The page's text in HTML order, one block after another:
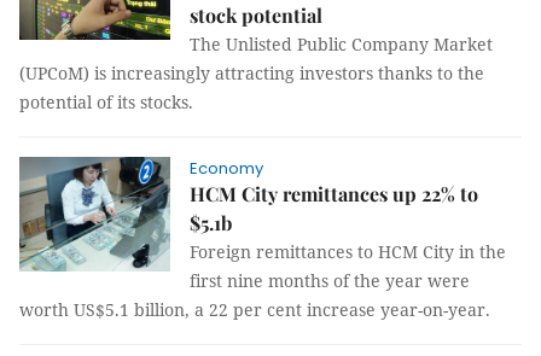
stock potential
The Unlisted Public Company Market
(UPCoM) is increasingly attracting investors thanks to the
potential of its stocks.
Economy
HCM City remittances up 22% to
$5.1b
Foreign remittances to HCM City in the
first nine months of the year were
worth US$5.1 billion, a 22 per cent increase year-on-year.